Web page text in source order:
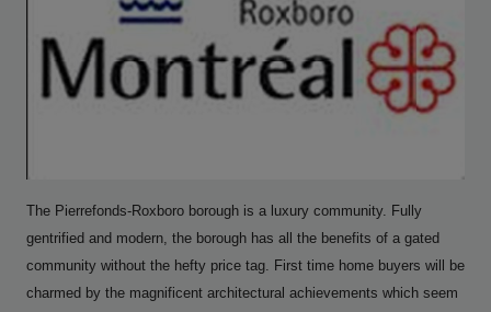
The Pierrefonds-Roxboro borough is a luxury community. Fully
gentrified and modern, the borough has all the benefits of a gated
community without the hefty price tag. First time home buyers will be
charmed by the magnificent architectural achievements which seem